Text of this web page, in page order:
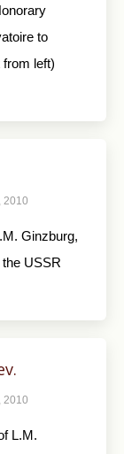
to
left)
2010
Ginzburg,
USSR
2010
L.M.